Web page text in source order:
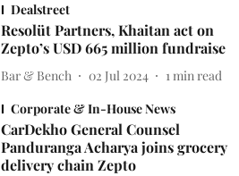
Dealstreet
Resolüt Partners, Khaitan act on
Zepto’s USD 665 million fundraise
Bar & Bench 02 Jul 2024 1 min read
Corporate & In-House News
CarDekho General Counsel
Panduranga Acharya joins grocery
delivery chain Zepto